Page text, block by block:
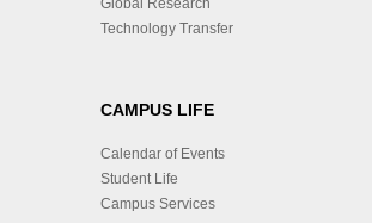
Global Research
Technology Transfer
CAMPUS LIFE
Calendar of Events
Student Life
Campus Services